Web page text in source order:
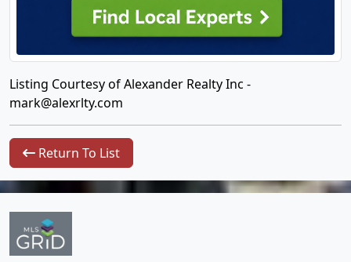
Listing Courtesy of Alexander Realty Inc -
mark@alexrlty.com
Return To List